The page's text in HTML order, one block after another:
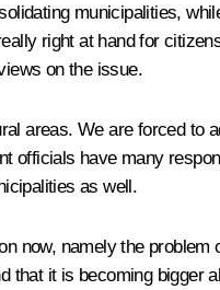
municipalities,
right at hand for
on the issue.
areas. We are forced
officials have many
as well.
now, namely the
that it is becoming